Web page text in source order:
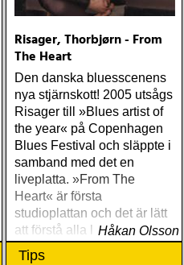
Risager, Thorbjørn - From
The Heart
Den danska bluesscenens
nya stjärnskott! 2005 utsågs
Risager till »Blues artist of
the year« på Copenhagen
Blues Festival och släppte i
samband med det en
liveplatta. »From The
Heart« är första
studioplattan och det är lätt
att förstå alla lovordenHåkan Olsson
Tips